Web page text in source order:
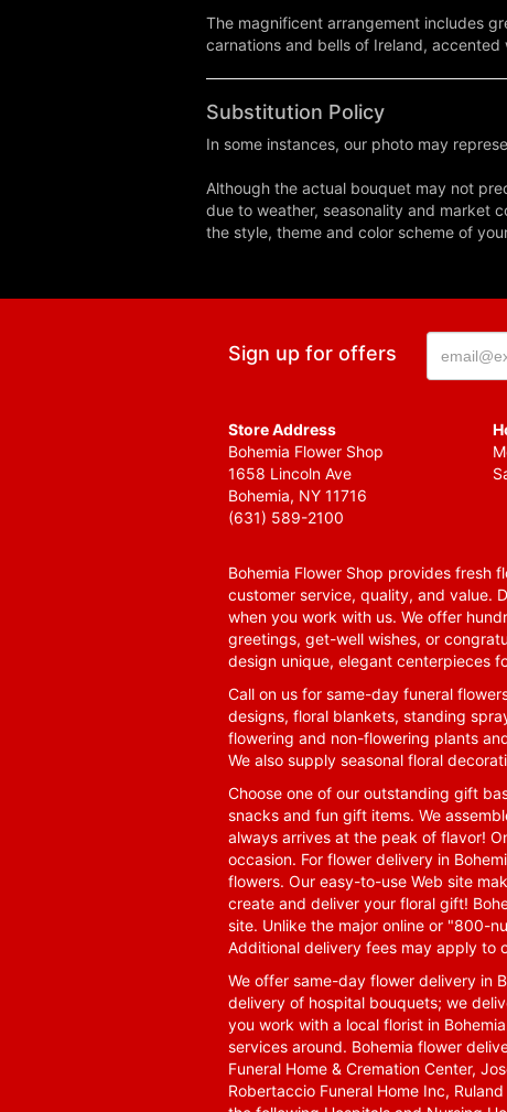
The magnificent arrangement includes
carnations and bells of Ireland, accented
Substitution Policy
In some instances, our photo may
Although the actual bouquet may not
due to weather, seasonality and market
the style, theme and color scheme of
Sign up for offers
Store Address
Bohemia Flower Shop
1658 Lincoln Ave
Bohemia, NY 11716
(631) 589-2100
Bohemia Flower Shop provides fresh
customer service, quality, and value.
when you work with us. We offer
greetings, get-well wishes, or
design unique, elegant centerpieces
Call on us for same-day funeral
designs, floral blankets, standing
flowering and non-flowering plants
We also supply seasonal floral
Choose one of our outstanding gift
snacks and fun gift items. We
always arrives at the peak of flavor!
occasion. For flower delivery in
flowers. Our easy-to-use Web site
create and deliver your floral gift!
site. Unlike the major online or "800-
Additional delivery fees may apply to
We offer same-day flower delivery in
delivery of hospital bouquets; we
you work with a local florist in
services around. Bohemia flower
Funeral Home & Cremation Center,
Robertaccio Funeral Home Inc,